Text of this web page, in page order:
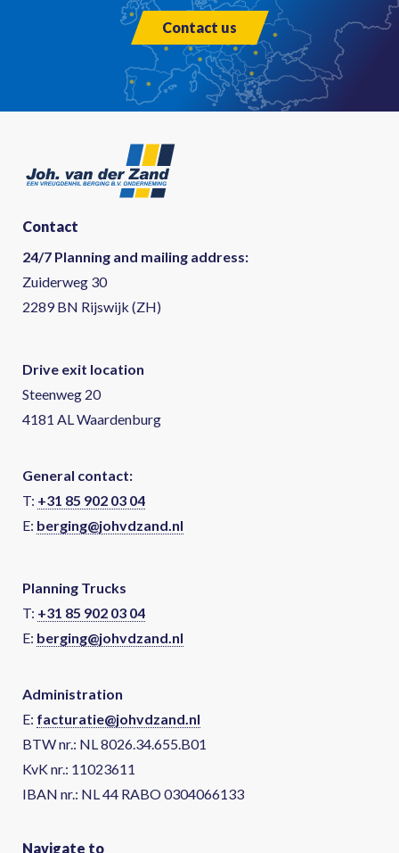
Contact us
Contact
24/7 Planning and mailing address:
Zuiderweg 30
2289 BN Rijswijk (ZH)
Drive exit location
Steenweg 20
4181 AL Waardenburg
General contact:
T: +31 85 902 03 04
E: berging@johvdzand.nl
Planning Trucks
T: +31 85 902 03 04
E: berging@johvdzand.nl
Administration
E: facturatie@johvdzand.nl
BTW nr.: NL 8026.34.655.B01
KvK nr.: 11023611
IBAN nr.: NL 44 RABO 0304066133
Navigate to